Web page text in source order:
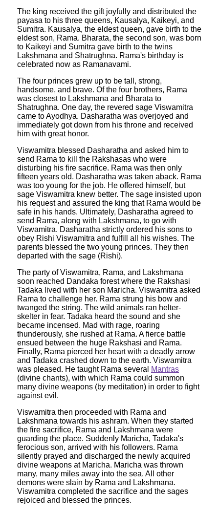
The king received the gift joyfully and distributed the
payasa to his three queens, Kausalya, Kaikeyi, and
Sumitra. Kausalya, the eldest queen, gave birth to the
eldest son, Rama. Bharata, the second son, was born
to Kaikeyi and Sumitra gave birth to the twins
Lakshmana and Shatrughna. Rama's birthday is
celebrated now as Ramanavami.
The four princes grew up to be tall, strong,
handsome, and brave. Of the four brothers, Rama
was closest to Lakshmana and Bharata to
Shatrughna. One day, the revered sage Viswamitra
came to Ayodhya. Dasharatha was overjoyed and
immediately got down from his throne and received
him with great honor.
Viswamitra blessed Dasharatha and asked him to
send Rama to kill the Rakshasas who were
disturbing his fire sacrifice. Rama was then only
fifteen years old. Dasharatha was taken aback. Rama
was too young for the job. He offered himself, but
sage Viswamitra knew better. The sage insisted upon
his request and assured the king that Rama would be
safe in his hands. Ultimately, Dasharatha agreed to
send Rama, along with Lakshmana, to go with
Viswamitra. Dasharatha strictly ordered his sons to
obey Rishi Viswamitra and fulfill all his wishes. The
parents blessed the two young princes. They then
departed with the sage (Rishi).
The party of Viswamitra, Rama, and Lakshmana
soon reached Dandaka forest where the Rakshasi
Tadaka lived with her son Maricha. Viswamitra asked
Rama to challenge her. Rama strung his bow and
twanged the string. The wild animals ran helter-
skelter in fear. Tadaka heard the sound and she
became incensed. Mad with rage, roaring
thunderously, she rushed at Rama. A fierce battle
ensued between the huge Rakshasi and Rama.
Finally, Rama pierced her heart with a deadly arrow
and Tadaka crashed down to the earth. Viswamitra
was pleased. He taught Rama several
Mantras
(divine chants), with which Rama could summon
many divine weapons (by meditation) in order to fight
against evil.
Viswamitra then proceeded with Rama and
Lakshmana towards his ashram. When they started
the fire sacrifice, Rama and Lakshmana were
guarding the place. Suddenly Maricha, Tadaka's
ferocious son, arrived with his followers. Rama
silently prayed and discharged the newly acquired
divine weapons at Maricha. Maricha was thrown
many, many miles away into the sea. All other
demons were slain by Rama and Lakshmana.
Viswamitra completed the sacrifice and the sages
rejoiced and blessed the princes.